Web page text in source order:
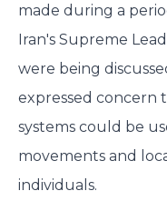
made during a
Iran's Supreme
were being
expressed concern
systems could be
movements and
individuals.